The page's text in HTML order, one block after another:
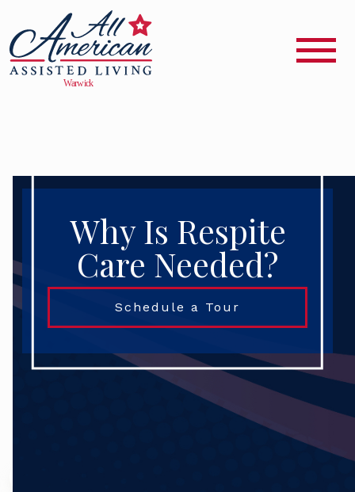
Why Is Respite
Care Needed?
Schedule a Tour